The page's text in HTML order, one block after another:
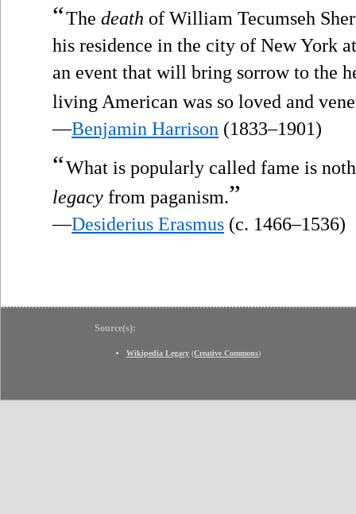
“The death of William Tecumseh
his residence in the city of New York
an event that will bring sorrow to the
living American was so loved and
—Benjamin Harrison (1833–1901)
“What is popularly called fame is
legacy from paganism.”
—Desiderius Erasmus (c. 1466–1536)
Source(s):
Wikipedia Legacy (Creative Commons)